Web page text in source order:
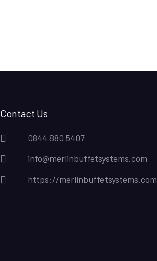
Contact Us
0844 880 5407
info@merlinbuffetsystems.com
https://merlinbuffetsystems.com